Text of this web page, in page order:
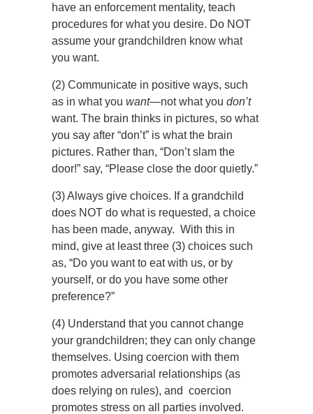
have an enforcement mentality, teach
procedures for what you desire. Do NOT
assume your grandchildren know what
you want.
(2) Communicate in positive ways, such
as in what you want—not what you don’t
want. The brain thinks in pictures, so what
you say after “don’t” is what the brain
pictures. Rather than, “Don’t slam the
door!” say, “Please close the door quietly.”
(3) Always give choices. If a grandchild
does NOT do what is requested, a choice
has been made, anyway. With this in
mind, give at least three (3) choices such
as, “Do you want to eat with us, or by
yourself, or do you have some other
preference?”
(4) Understand that you cannot change
your grandchildren; they can only change
themselves. Using coercion with them
promotes adversarial relationships (as
does relying on rules), and coercion
promotes stress on all parties involved.